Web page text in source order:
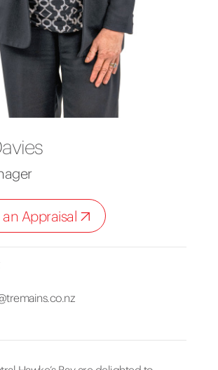
Appraisal